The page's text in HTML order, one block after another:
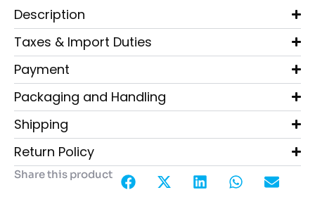
Description
Taxes & Import Duties
Payment
Packaging and Handling
Shipping
Return Policy
Share this product